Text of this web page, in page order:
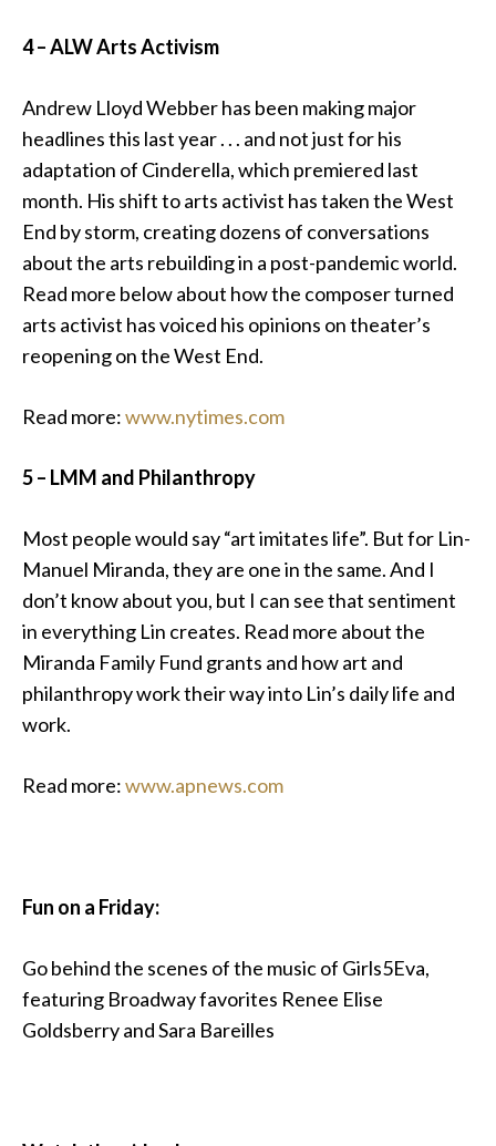
4 – ALW Arts Activism
Andrew Lloyd Webberhas been making major
headlines this last year . . . and not just for his
adaptation of Cinderella, which premiered last
month. His shift to arts activist has taken the West
End by storm, creating dozens of conversations
about the arts rebuilding in a post-pandemic world.
Read more below about how the composer turned
arts activist has voiced his opinions on theater’s
reopening on the West End.
Read more:www.nytimes.com
5 – LMM and Philanthropy
Most people would say “art imitates life”. But for Lin-
Manuel Miranda, they are one in the same. And I
don’t know about you, but I can see that sentiment
in everything Lin creates. Read more about the
Miranda Family Fund grants and how art and
philanthropy work their way into Lin’s daily life and
work.
Read more:www.apnews.com
Fun on a Friday:
Go behind the scenes of the music of Girls5Eva,
featuring Broadway favorites Renee Elise
Goldsberry and Sara Bareilles